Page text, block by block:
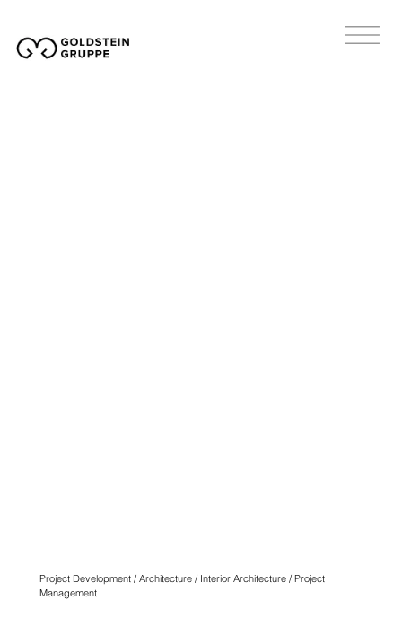
Project Development / Architecture / Interior Architecture / Project
Management